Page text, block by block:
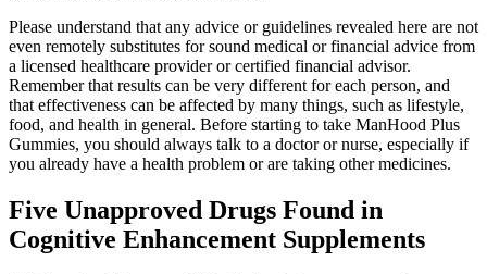
Please understand that any advice or guidelines revealed here are not
even remotely substitutes for sound medical or financial advice from
a licensed healthcare provider or certified financial advisor.
Remember that results can be very different for each person, and
that effectiveness can be affected by many things, such as lifestyle,
food, and health in general. Before starting to take ManHood Plus
Gummies, you should always talk to a doctor or nurse, especially if
you already have a health problem or are taking other medicines.
Five Unapproved Drugs Found in
Cognitive Enhancement Supplements